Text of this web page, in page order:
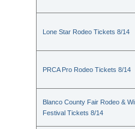
Lone Star Rodeo Tickets 8/14
PRCA Pro Rodeo Tickets 8/14
Blanco County Fair Rodeo &
Festival Tickets 8/14